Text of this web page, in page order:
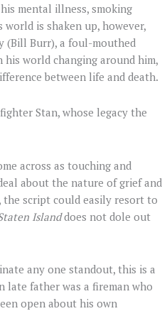
mental illness, smoking
is shaken up, however,
(Bill Burr), a foul-mouthed
world changing around him,
between life and death.
Stan, whose legacy the
across as touching and
about the nature of grief and
the script could easily resort to
Islanddoes not dole out
any one standout, this is a
late father was a fireman who
open about his own